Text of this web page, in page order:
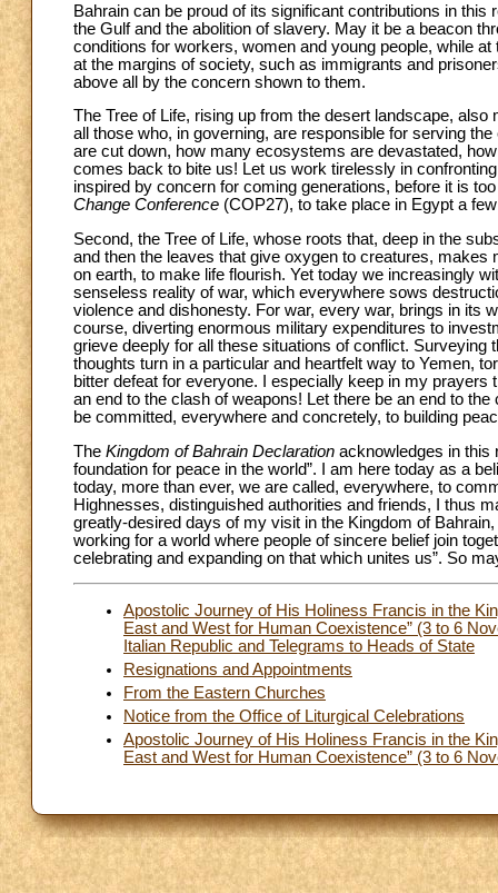
Bahrain can be proud of its significant contributions in
the Gulf and the abolition of slavery. May it be a beacon
conditions for workers, women and young people, while
at the margins of society, such as immigrants and
above all by the concern shown to them.
The Tree of Life, rising up from the desert landscape,
all those who, in governing, are responsible for serving
are cut down, how many ecosystems are devastated,
comes back to bite us! Let us work tirelessly in
inspired by concern for coming generations, before it is
Change Conference (COP27), to take place in Egypt a
Second, the Tree of Life, whose roots that, deep in the
and then the leaves that give oxygen to creatures,
on earth, to make life flourish. Yet today we increasingly
senseless reality of war, which everywhere sows
violence and dishonesty. For war, every war, brings in its
course, diverting enormous military expenditures to
grieve deeply for all these situations of conflict.
thoughts turn in a particular and heartfelt way to Yemen,
bitter defeat for everyone. I especially keep in my
an end to the clash of weapons! Let there be an end to
be committed, everywhere and concretely, to building
The Kingdom of Bahrain Declaration acknowledges in this
foundation for peace in the world”. I am here today as a
today, more than ever, we are called, everywhere, to
Highnesses, distinguished authorities and friends, I thus
greatly-desired days of my visit in the Kingdom of
working for a world where people of sincere belief join
celebrating and expanding on that which unites us”. So
Apostolic Journey of His Holiness Francis in the
East and West for Human Coexistence” (3 to 6
Italian Republic and Telegrams to Heads of State
Resignations and Appointments
From the Eastern Churches
Notice from the Office of Liturgical Celebrations
Apostolic Journey of His Holiness Francis in the
East and West for Human Coexistence” (3 to 6